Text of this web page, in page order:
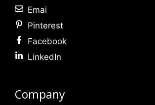
Emai
Pinterest
Facebook
LinkedIn
Company